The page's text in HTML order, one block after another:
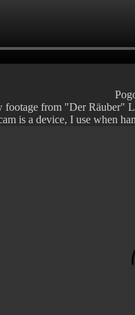
footage from "Der Räuber"
is a device, I use when